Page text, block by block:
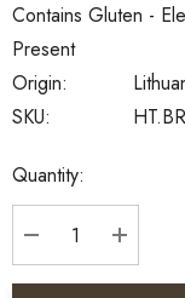
SKU:
Origin:
Contains Gluten -
Present
Current
Stock:
Quantity:
DECREASE